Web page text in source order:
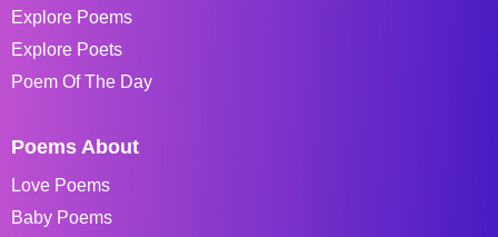
Explore Poems
Explore Poets
Poem Of The Day
Poems About
Love Poems
Baby Poems